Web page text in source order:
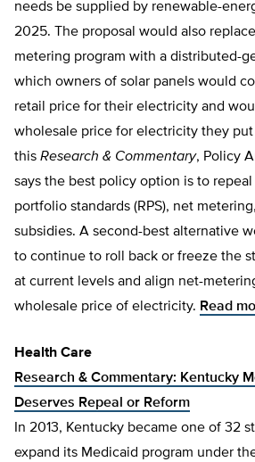
needs be supplied by renewable-
2025. The proposal would also
metering program with a distributed-
which owners of solar panels would
retail price for their electricity and
wholesale price for electricity they
this Research & Commentary, Policy
says the best policy option is to
portfolio standards (RPS), net
subsidies. A second-best alternative
to continue to roll back or freeze the
at current levels and align net-
wholesale price of electricity. Read
Health Care
Research & Commentary: Kentucky
Deserves Repeal or Reform
In 2013, Kentucky became one of 32
expand its Medicaid program under